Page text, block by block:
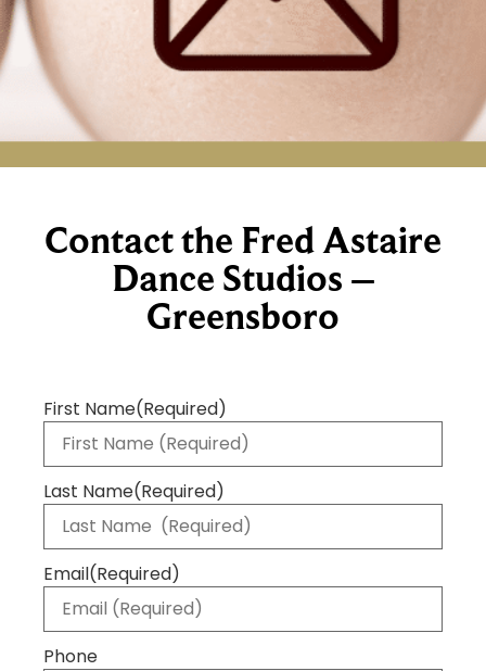
Contact the Fred Astaire
Dance Studios –
Greensboro
First Name(Required)
Last Name(Required)
Email(Required)
Phone